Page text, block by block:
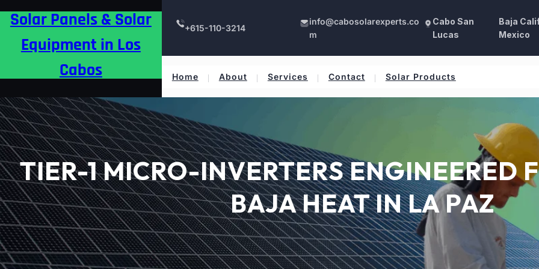
content
Solar Panels & Solar
Equipment in Los
Cabos
+615-110-3214
info@cabosolarexperts.co
m
Cabo San
Lucas
Baja
Mexico
Home About Services Contact Solar Products
TIER-1 MICRO-INVERTERS ENGINEERED
BAJA HEAT IN LA PAZ